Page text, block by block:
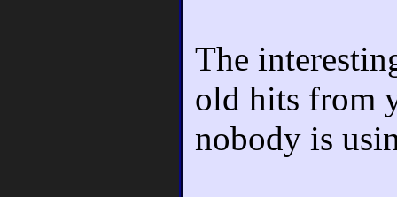
The
old hits from
nobody is